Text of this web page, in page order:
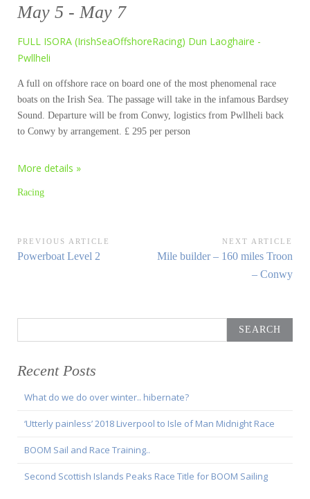
May 5 - May 7
FULL ISORA (IrishSeaOffshoreRacing) Dun Laoghaire -
Pwllheli
A full on offshore race on board one of the most phenomenal race
boats on the Irish Sea. The passage will take in the infamous Bardsey
Sound. Departure will be from Conwy, logistics from Pwllheli back
to Conwy by arrangement. £ 295 per person
More details »
Racing
Post
navigation
PREVIOUS ARTICLE
Previous
Powerboat Level 2
NEXT ARTICLE
Next
Mile builder – 160 miles Troon
– Conwy
for:
Recent Posts
What do we do over winter.. hibernate?
‘Utterly painless’ 2018 Liverpool to Isle of Man Midnight Race
BOOM Sail and Race Training..
Second Scottish Islands Peaks Race Title for BOOM Sailing